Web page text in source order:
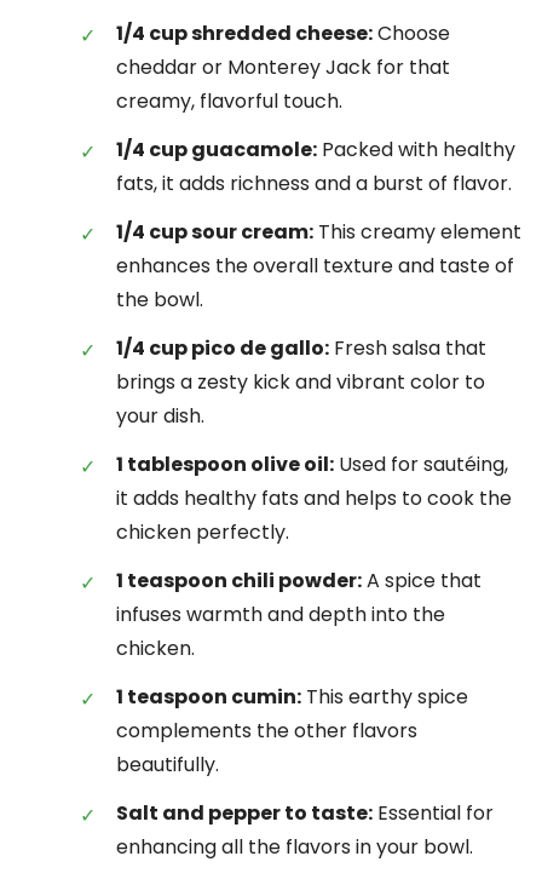
1/4 cup shredded cheese:Choose
cheddar or Monterey Jack for that
creamy, flavorful touch.
1/4 cup guacamole: Packed with healthy
fats, it adds richness and a burst of flavor.
1/4 cup sour cream: This creamy element
enhances the overall texture and taste of
the bowl.
1/4 cup pico de gallo: Fresh salsa that
brings a zesty kick and vibrant color to
your dish.
1 tablespoon olive oil: Used for sautéing,
it adds healthy fats and helps to cook the
chicken perfectly.
1 teaspoon chili powder:A spice that
infuses warmth and depth into the
chicken.
1 teaspoon cumin: This earthy spice
complements the other flavors
beautifully.
Salt and pepper to taste: Essential for
enhancing all the flavors in your bowl.